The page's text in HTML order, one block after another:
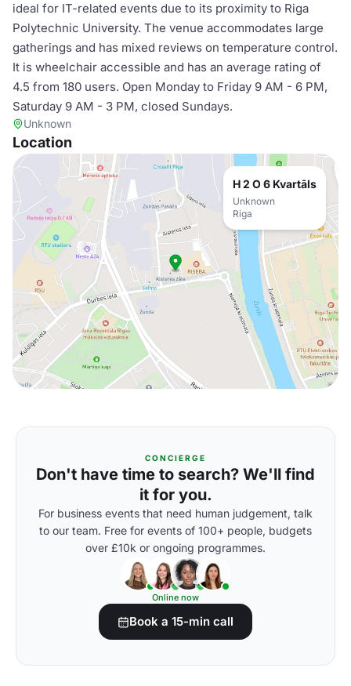
ideal for IT-related events due to its proximity to Riga
Polytechnic University. The venue accommodates large
gatherings and has mixed reviews on temperature control.
It is wheelchair accessible and has an average rating of
4.5 from 180 users. Open Monday to Friday 9 AM - 6 PM,
Saturday 9 AM - 3 PM, closed Sundays.
Unknown
Location
H 2 O 6 Kvartāls
Unknown
Riga
CONCIERGE
Don't have time to search? We'll find
it for you.
For business events that need human judgement, talk
to our team. Free for events of 100+ people, budgets
over £10k or ongoing programmes.
Online now
Book a 15-min call